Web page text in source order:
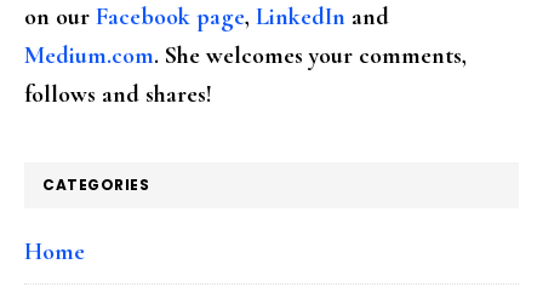
on our Facebook page, LinkedIn and
Medium.com. She welcomes your comments,
follows and shares!
CATEGORIES
Home